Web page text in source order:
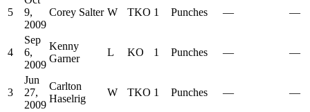
5
9,
2009
Corey Salter W TKO 1 Punches — —
4
Sep
6,
2009
Kenny
Garner
L KO 1 Punches — —
3
Jun
27,
2009
Carlton
Haselrig
W TKO 1 Punches — —